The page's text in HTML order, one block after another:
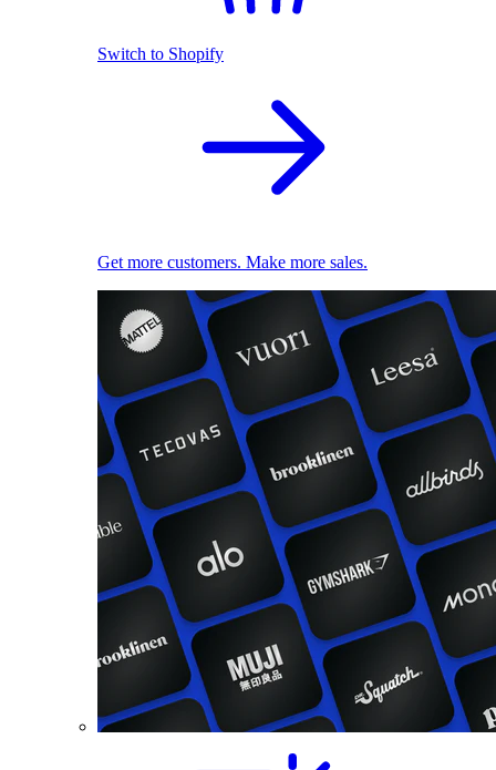
Switch to Shopify
Get more customers. Make more sales.